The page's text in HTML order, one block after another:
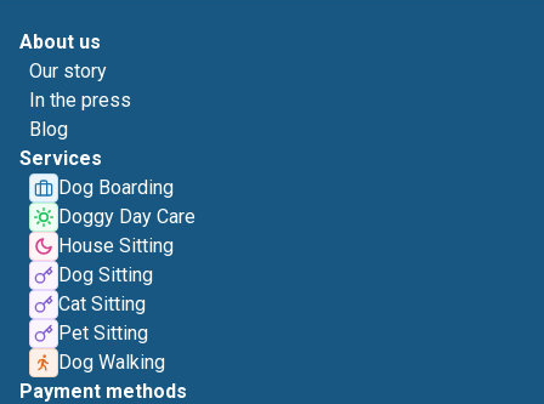
About us
Our story
In the press
Blog
Services
Dog Boarding
Doggy Day Care
House Sitting
Dog Sitting
Cat Sitting
Pet Sitting
Dog Walking
Payment methods